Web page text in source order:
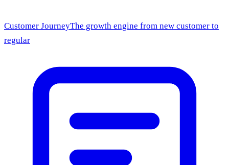
Customer JourneyThe growth engine from new customer to
regular